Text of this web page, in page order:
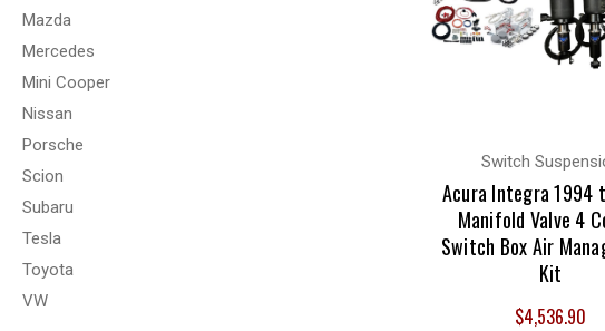
Mazda
Mercedes
Mini Cooper
Nissan
Porsche
Scion
Subaru
Tesla
Toyota
VW
Switch
Acura Integra 1994
Manifold Valve 4
Switch Box Air
Kit
$4,536.90